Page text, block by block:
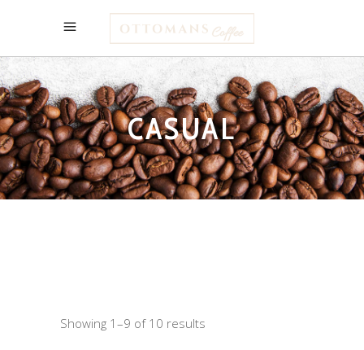
CASUAL
Showing 1–9 of 10 results